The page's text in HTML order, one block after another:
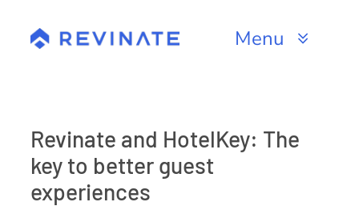
content
Menu
Channels
Resources
Revinate and HotelKey: The
key to better guest
experiences